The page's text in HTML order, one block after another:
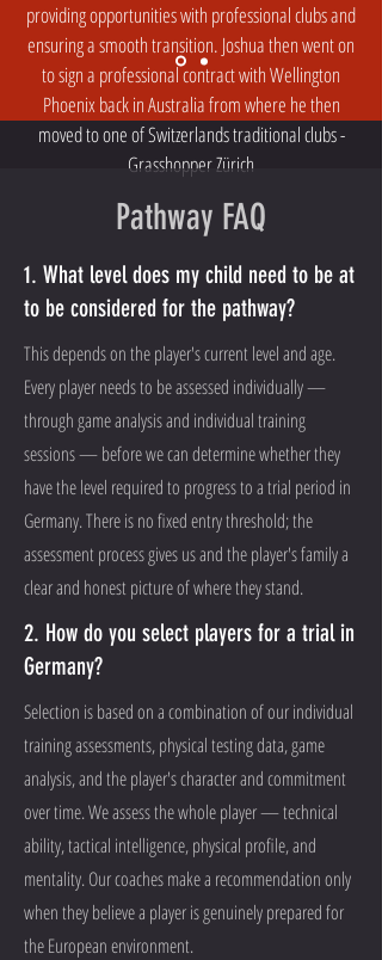
providing opportunities with professional clubs and
ensuring a smooth transition. Joshua then went on
to sign a professional contract with Wellington
Phoenix back in Australia from where he then
moved to one of Switzerlands traditional clubs -
Grasshopper Zürich
Pathway FAQ
1. What level does my child need to be at
to be considered for the pathway?
This depends on the player's current level and age.
Every player needs to be assessed individually —
through game analysis and individual training
sessions — before we can determine whether they
have the level required to progress to a trial period in
Germany. There is no fixed entry threshold; the
assessment process gives us and the player's family a
clear and honest picture of where they stand.
2. How do you select players for a trial in
Germany?
Selection is based on a combination of our individual
training assessments, physical testing data, game
analysis, and the player's character and commitment
over time. We assess the whole player — technical
ability, tactical intelligence, physical profile, and
mentality. Our coaches make a recommendation only
when they believe a player is genuinely prepared for
the European environment.